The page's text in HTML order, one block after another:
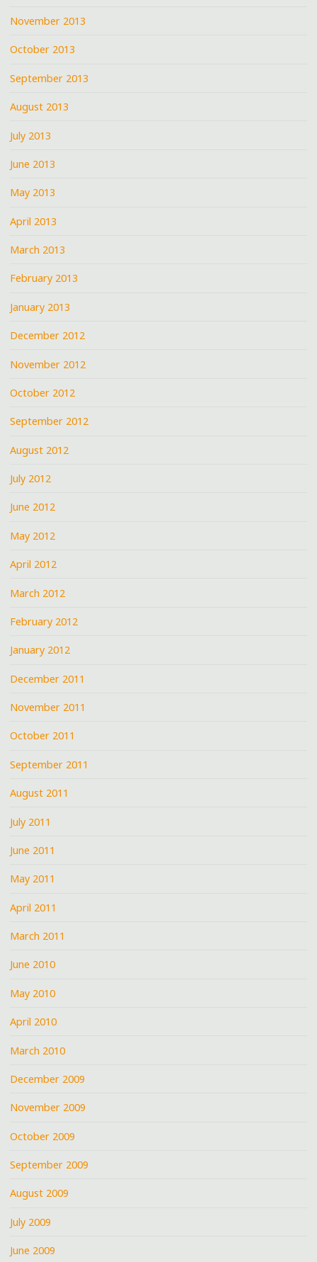
November 2013
October 2013
September 2013
August 2013
July 2013
June 2013
May 2013
April 2013
March 2013
February 2013
January 2013
December 2012
November 2012
October 2012
September 2012
August 2012
July 2012
June 2012
May 2012
April 2012
March 2012
February 2012
January 2012
December 2011
November 2011
October 2011
September 2011
August 2011
July 2011
June 2011
May 2011
April 2011
March 2011
June 2010
May 2010
April 2010
March 2010
December 2009
November 2009
October 2009
September 2009
August 2009
July 2009
June 2009